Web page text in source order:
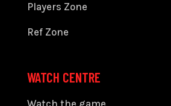
Players Zone
Ref Zone
WATCH CENTRE